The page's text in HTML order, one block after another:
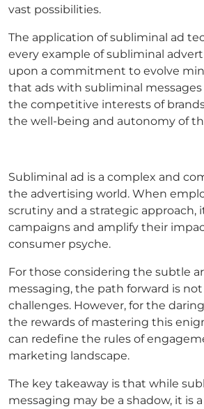
vast possibilities.
The application of subliminal ad
every example of subliminal
upon a commitment to evolve
that ads with subliminal
the competitive interests of
the well-being and autonomy of
Subliminal ad is a complex and
the advertising world. When
scrutiny and a strategic approach,
campaigns and amplify their
consumer psyche.
For those considering the subtle
messaging, the path forward is
challenges. However, for the
the rewards of mastering this
can redefine the rules of
marketing landscape.
The key takeaway is that while
messaging may be a shadow, it is